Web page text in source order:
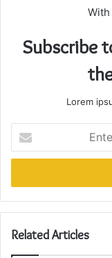
Subscribe
Lorem
your
Email
Related Articles